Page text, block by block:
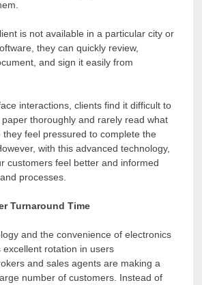
is not available in a particular city or
they can quickly review,
and sign it easily from
interactions, clients find it difficult to
thoroughly and rarely read what
they feel pressured to complete the
with this advanced technology,
customers feel better and informed
processes.
Turnaround Time
and the convenience of electronics
excellent rotation in users
and sales agents are making a
number of customers. Instead of